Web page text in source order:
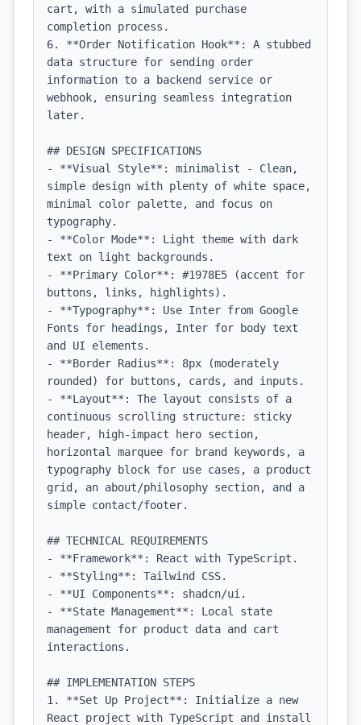
cart, with a simulated purchase
completion process.
6. **Order Notification Hook**: A stubbed
data structure for sending order
information to a backend service or
webhook, ensuring seamless integration
later.
## DESIGN SPECIFICATIONS
- **Visual Style**: minimalist - Clean,
simple design with plenty of white space,
minimal color palette, and focus on
typography.
- **Color Mode**: Light theme with dark
text on light backgrounds.
- **Primary Color**: #1978E5 (accent for
buttons, links, highlights).
- **Typography**: Use Inter from Google
Fonts for headings, Inter for body text
and UI elements.
- **Border Radius**: 8px (moderately
rounded) for buttons, cards, and inputs.
- **Layout**: The layout consists of a
continuous scrolling structure: sticky
header, high-impact hero section,
horizontal marquee for brand keywords, a
typography block for use cases, a product
grid, an about/philosophy section, and a
simple contact/footer.
## TECHNICAL REQUIREMENTS
- **Framework**: React with TypeScript.
- **Styling**: Tailwind CSS.
- **UI Components**: shadcn/ui.
- **State Management**: Local state
management for product data and cart
interactions.
## IMPLEMENTATION STEPS
1. **Set Up Project**: Initialize a new
React project with TypeScript and install